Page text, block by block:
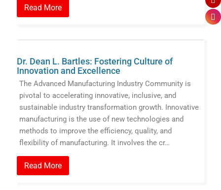
Read More
Dr. Dean L. Bartles: Fostering Culture of
Innovation and Excellence
The Advanced Manufacturing Industry Community is
pivotal to accelerating innovative, inclusive, and
sustainable industry transformation growth. Innovative
manufacturing is the use of new technologies and
methods to improve the efficiency, quality, and
flexibility of manufacturing. It involves the cr…
Read More